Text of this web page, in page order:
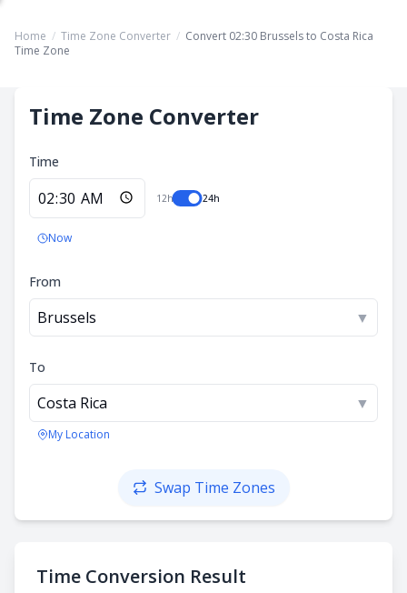
Home / Time Zone Converter / Convert 02:30 Brussels to Costa Rica
Time Zone
Time Zone Converter
Time
12h 24h
Now
From
Brussels ▼
To
Costa Rica ▼
My Location
Swap Time Zones
Time Conversion Result